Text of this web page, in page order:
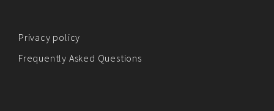
Privacy policy
Frequently Asked Questions